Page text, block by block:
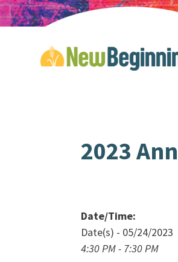
2023
Date/Time:
Date(s) - 05/24/2023
4:30 PM - 7:30 PM